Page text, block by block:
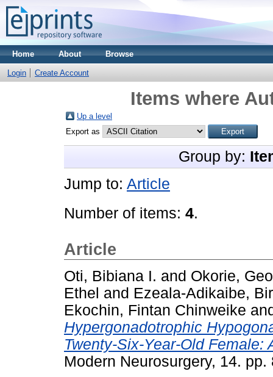
Home About Browse
Login Create Account
Items where
Up a level
Export as
Group by:
Jump to: Article
Number of items: 4.
Article
Oti, Bibiana I. and Okorie,
Ethel and Ezeala-Adikaibe,
Ekochin, Fintan Chinweike
Hypergonadotrophic
Twenty-Six-Year-Old Female:
Modern Neurosurgery, 14. pp.